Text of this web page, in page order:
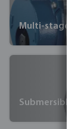
Multi-stage
Submersible